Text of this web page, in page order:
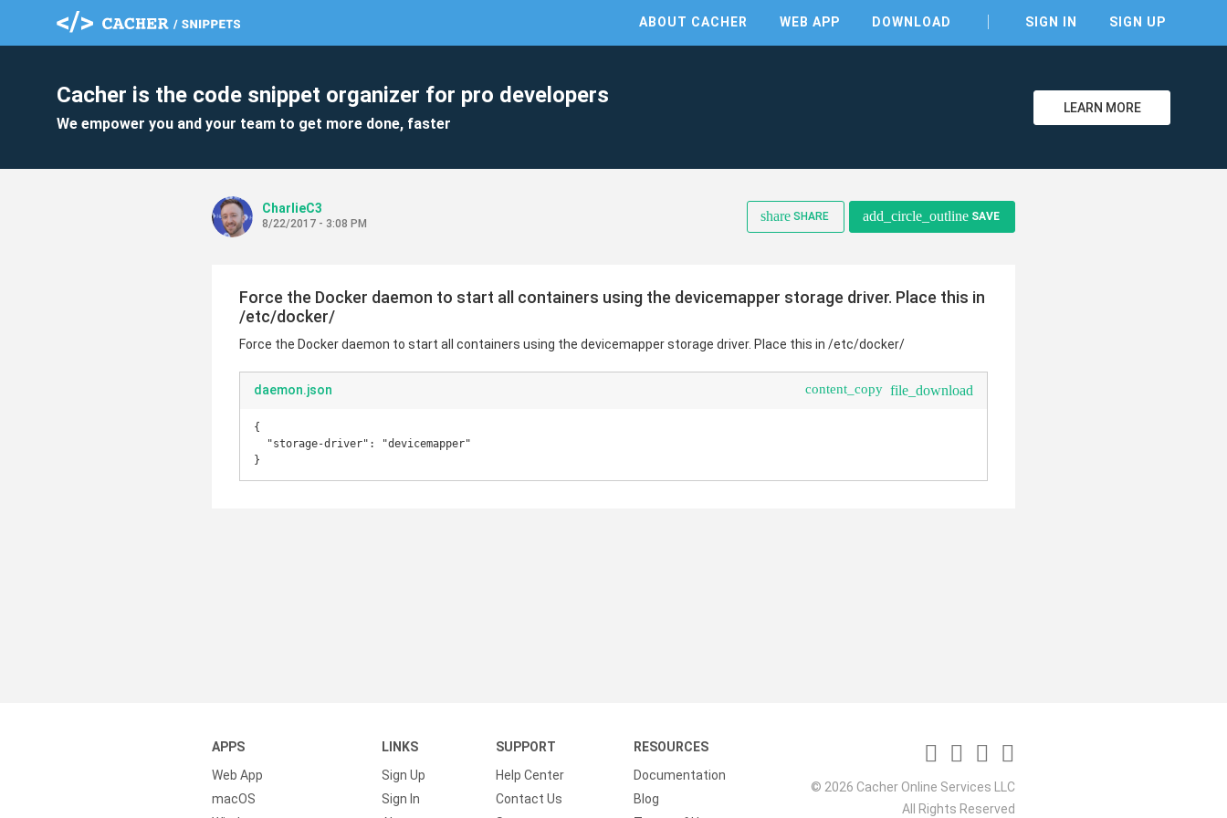
ABOUT CACHER WEB APP DOWNLOAD SIGN IN SIGN UP
Cacher is the code snippet organizer for pro developers
We empower you and your team to get more done, faster
LEARN MORE
CharlieC3
8/22/2017 - 3:08 PM share SHARE add_circle_outline SAVE
Force the Docker daemon to start all containers using the devicemapper storage driver. Place this in
/etc/docker/
Force the Docker daemon to start all containers using the devicemapper storage driver. Place this in /etc/docker/
daemon.json content_copy file_download
{
}
APPS
Web App
macOS
LINKS
Sign Up
Sign In
SUPPORT
Help Center
Contact Us
RESOURCES
Documentation
Blog
© 2026 Cacher Online Services LLC
All Rights Reserved